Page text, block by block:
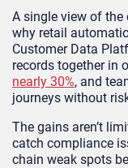
A single view of the
why retail
Customer Data
records together in
nearly 30%, and
journeys without
The gains aren’t
catch compliance
chain weak spots